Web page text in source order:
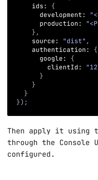
    ids
:
{
      development
:
      production
:
},
    source
: "dist" ,
    authentication
:
{
      google
:
{
        clientId
:
}
}
}
}) ;
Then apply it using
through the
configured.